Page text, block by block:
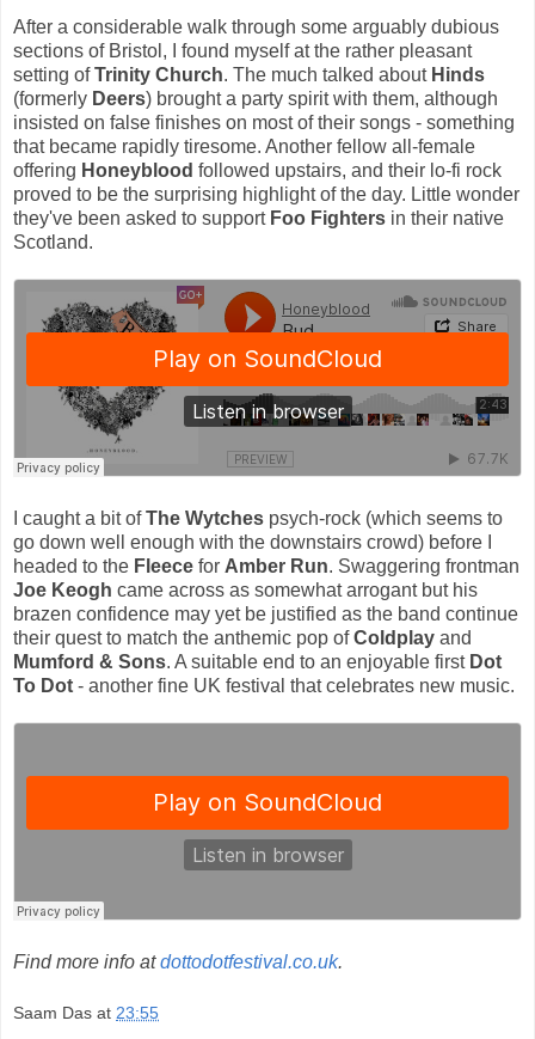
After a considerable walk through some arguably dubious
sections of Bristol, I found myself at the rather pleasant
setting ofTrinity Church. The much talked about Hinds
(formerly Deers) brought a party spirit with them, although
insisted on false finishes on most of their songs - something
that became rapidly tiresome. Another fellow all-female
offering Honeyblood followed upstairs, and their lo-fi rock
proved to be the surprising highlight of the day. Little wonder
they've been asked to support Foo Fighters in their native
Scotland.
I caught a bit ofThe Wytches psych-rock (which seems to
go down well enough with the downstairs crowd) before I
headed to the Fleece for Amber Run. Swaggering frontman
Joe Keogh came across as somewhat arrogant but his
brazen confidence may yet be justified as the band continue
their quest to match the anthemic pop ofColdplay and
Mumford & Sons. A suitable end to an enjoyable first Dot
To Dot - another fine UK festival that celebrates new music.
Find more info atdottodotfestival.co.uk.
Saam Das at 23:55